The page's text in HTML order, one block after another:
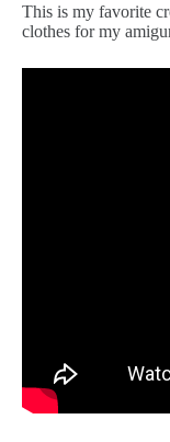
This is my favorite
clothes for my